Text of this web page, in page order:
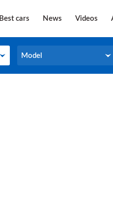
Best cars News Videos
Model
Model